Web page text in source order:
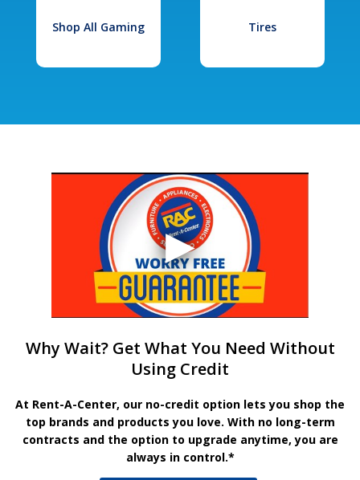
Shop All Gaming Tires
Why Wait? Get What You Need Without
Using Credit
At Rent-A-Center, our no-credit option lets you shop the
top brands and products you love. With no long-term
contracts and the option to upgrade anytime, you are
always in control.*